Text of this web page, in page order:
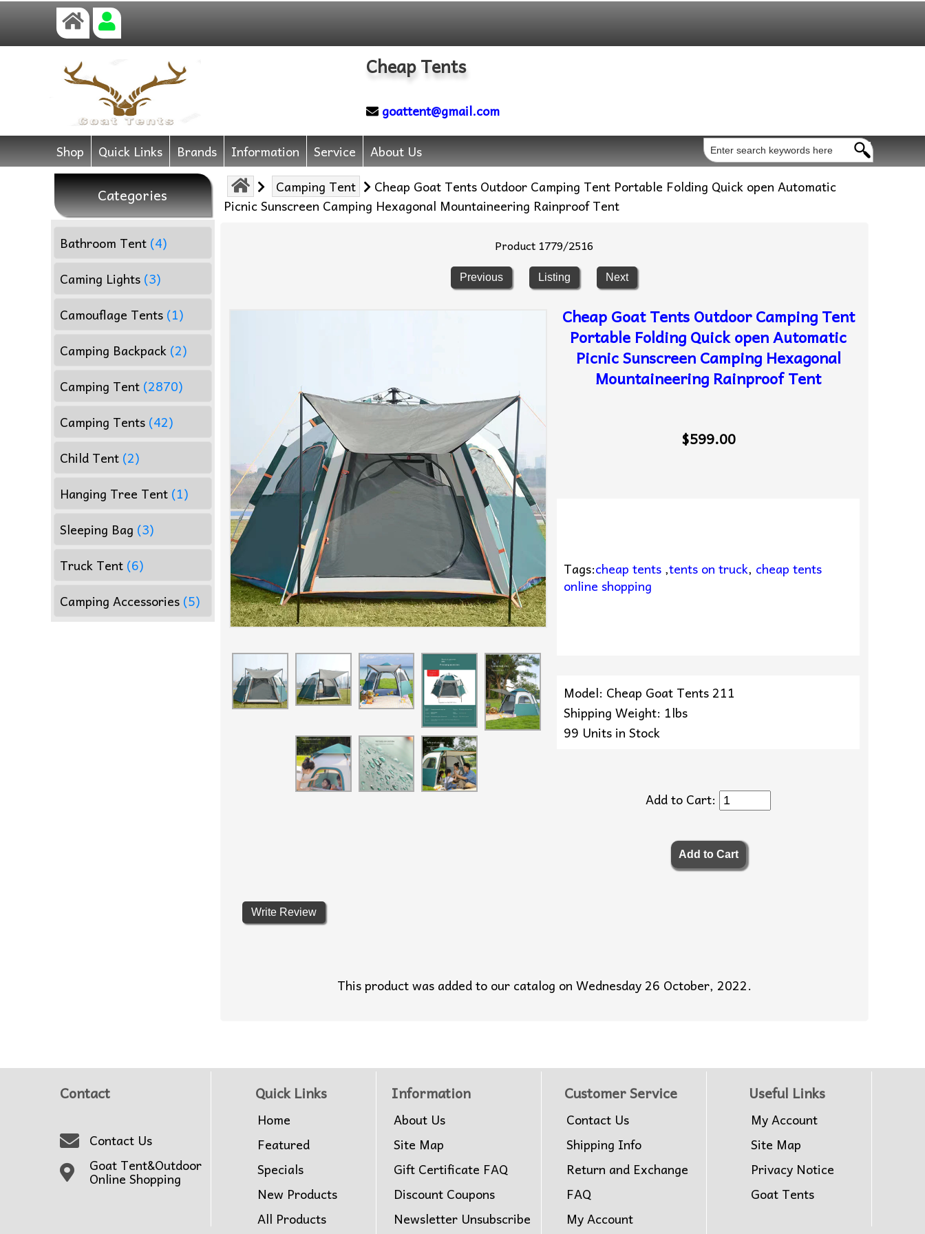
Cheap Tents
goattent@gmail.com
Shop Quick Links Brands Information Service About Us
Categories
Bathroom Tent (4)
Caming Lights (3)
Camouflage Tents (1)
Camping Backpack (2)
Camping Tent (2870)
Camping Tents (42)
Child Tent (2)
Hanging Tree Tent (1)
Sleeping Bag (3)
Truck Tent (6)
Camping Accessories (5)
Camping Tent
Cheap Goat Tents Outdoor Camping Tent Portable Folding Quick open Automatic
Picnic Sunscreen Camping Hexagonal Mountaineering Rainproof Tent
Product 1779/2516
Previous Listing Next
Cheap Goat Tents Outdoor Camping Tent
Portable Folding Quick open Automatic
Picnic Sunscreen Camping Hexagonal
Mountaineering Rainproof Tent
$599.00
Tags:cheap tents ,tents on truck, cheap tents
online shopping
Model: Cheap Goat Tents 211
Shipping Weight: 1lbs
99 Units in Stock
Add to Cart:
Write Review
This product was added to our catalog on Wednesday 26 October, 2022.
Contact
Contact Us
Goat Tent&Outdoor
Online Shopping
Quick Links
Home
Featured
Specials
New Products
All Products
Information
About Us
Site Map
Gift Certificate FAQ
Discount Coupons
Newsletter Unsubscribe
Customer Service
Contact Us
Shipping Info
Return and Exchange
FAQ
My Account
Useful Links
My Account
Site Map
Privacy Notice
Goat Tents